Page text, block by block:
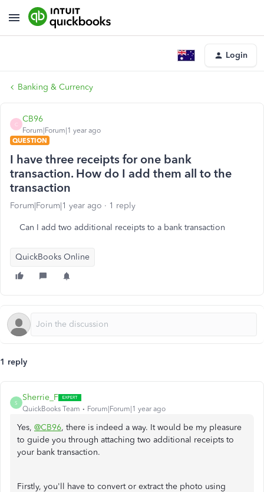
Login
Banking & Currency
C
CB96
Forum|Forum|1 year ago
QUESTION
I have three receipts for one bank
transaction. How do I add them all to the
transaction
Forum|Forum|1 year ago 1 reply
Can I add two additional receipts to a bank transaction
QuickBooks Online
1 reply
S
Sherrie_F
QuickBooks Team Forum|Forum|1 year ago
Yes, @CB96, there is indeed a way. It would be my pleasure
to guide you through attaching two additional receipts to
your bank transaction.
Firstly, you'll have to convert or extract the photo using